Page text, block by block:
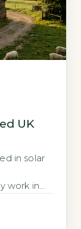
UK
in solar
work in
solar